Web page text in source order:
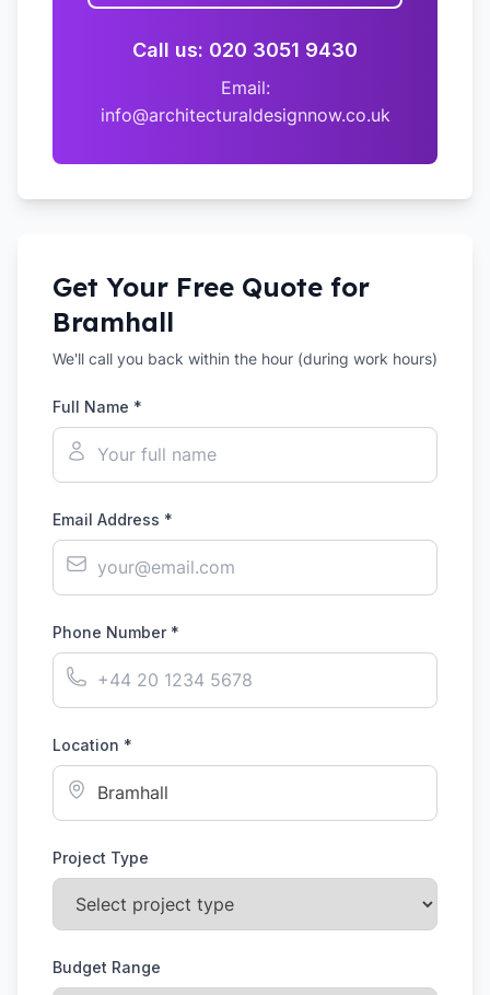
Call us: 020 3051 9430
Email:
info@architecturaldesignnow.co.uk
Get Your Free Quote for
Bramhall
We'll call you back within the hour (during work hours)
Full Name *
Email Address *
Phone Number *
Location *
Project Type
Budget Range